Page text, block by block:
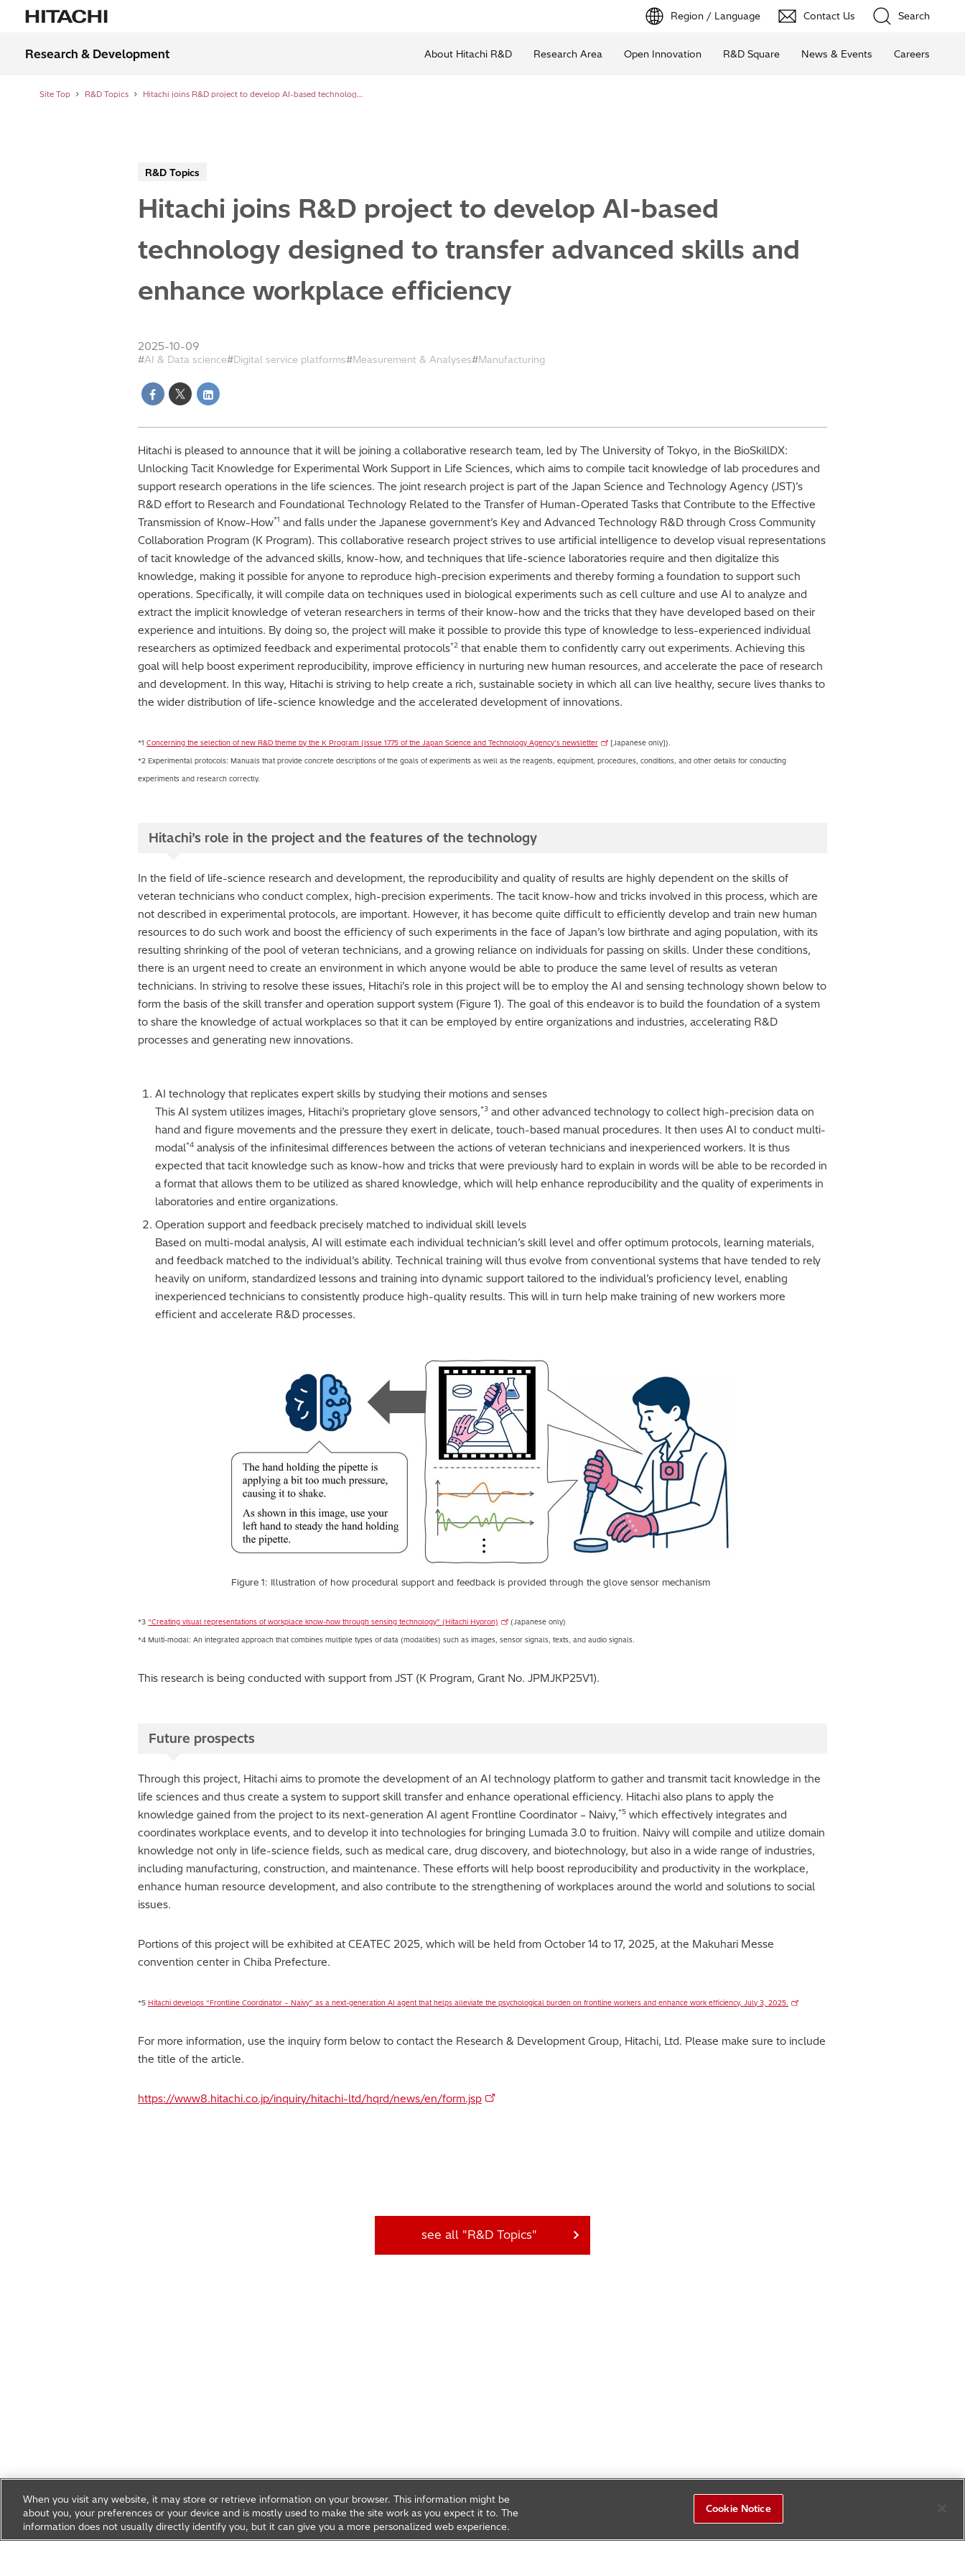
Region / Language Contact Us Search
Research & Development About Hitachi R&D Research Area Open Innovation R&D Square News & Events Careers
Site Top R&D Topics Hitachi joins R&D project to develop AI-based technology designed to transfer advanced skills and enhance workplace efficiency
R&D Topics
Hitachi joins R&D project to develop AI-based
technology designed to transfer advanced skills and
enhance workplace efficiency
2025-10-09
AI & Data science Digital service platforms Measurement & Analyses Manufacturing
Hitachi is pleased to announce that it will be joining a collaborative research team, led by The University of Tokyo, in the BioSkillDX:
Unlocking Tacit Knowledge for Experimental Work Support in Life Sciences, which aims to compile tacit knowledge of lab procedures and
support research operations in the life sciences. The joint research project is part of the Japan Science and Technology Agency (JST)’s
R&D effort to Research and Foundational Technology Related to the Transfer of Human-Operated Tasks that Contribute to the Effective
Transmission of Know-How*1 and falls under the Japanese government’s Key and Advanced Technology R&D through Cross Community
Collaboration Program (K Program). This collaborative research project strives to use artificial intelligence to develop visual representations
of tacit knowledge of the advanced skills, know-how, and techniques that life-science laboratories require and then digitalize this
knowledge, making it possible for anyone to reproduce high-precision experiments and thereby forming a foundation to support such
operations. Specifically, it will compile data on techniques used in biological experiments such as cell culture and use AI to analyze and
extract the implicit knowledge of veteran researchers in terms of their know-how and the tricks that they have developed based on their
experience and intuitions. By doing so, the project will make it possible to provide this type of knowledge to less-experienced individual
researchers as optimized feedback and experimental protocols*2 that enable them to confidently carry out experiments. Achieving this
goal will help boost experiment reproducibility, improve efficiency in nurturing new human resources, and accelerate the pace of research
and development. In this way, Hitachi is striving to help create a rich, sustainable society in which all can live healthy, secure lives thanks to
the wider distribution of life-science knowledge and the accelerated development of innovations.
*1 Concerning the selection of new R&D theme by the K Program (Issue 1775 of the Japan Science and Technology Agency’s newsletter [Japanese only]).
*2 Experimental protocols: Manuals that provide concrete descriptions of the goals of experiments as well as the reagents, equipment, procedures, conditions, and other details for conducting
experiments and research correctly.
Hitachi’s role in the project and the features of the technology
In the field of life-science research and development, the reproducibility and quality of results are highly dependent on the skills of
veteran technicians who conduct complex, high-precision experiments. The tacit know-how and tricks involved in this process, which are
not described in experimental protocols, are important. However, it has become quite difficult to efficiently develop and train new human
resources to do such work and boost the efficiency of such experiments in the face of Japan’s low birthrate and aging population, with its
resulting shrinking of the pool of veteran technicians, and a growing reliance on individuals for passing on skills. Under these conditions,
there is an urgent need to create an environment in which anyone would be able to produce the same level of results as veteran
technicians. In striving to resolve these issues, Hitachi’s role in this project will be to employ the AI and sensing technology shown below to
form the basis of the skill transfer and operation support system (Figure 1). The goal of this endeavor is to build the foundation of a system
to share the knowledge of actual workplaces so that it can be employed by entire organizations and industries, accelerating R&D
processes and generating new innovations.
AI technology that replicates expert skills by studying their motions and senses
This AI system utilizes images, Hitachi’s proprietary glove sensors,*3 and other advanced technology to collect high-precision data on
hand and figure movements and the pressure they exert in delicate, touch-based manual procedures. It then uses AI to conduct multi-
modal*4 analysis of the infinitesimal differences between the actions of veteran technicians and inexperienced workers. It is thus
expected that tacit knowledge such as know-how and tricks that were previously hard to explain in words will be able to be recorded in
a format that allows them to be utilized as shared knowledge, which will help enhance reproducibility and the quality of experiments in
laboratories and entire organizations.
Operation support and feedback precisely matched to individual skill levels
Based on multi-modal analysis, AI will estimate each individual technician’s skill level and offer optimum protocols, learning materials,
and feedback matched to the individual’s ability. Technical training will thus evolve from conventional systems that have tended to rely
heavily on uniform, standardized lessons and training into dynamic support tailored to the individual’s proficiency level, enabling
inexperienced technicians to consistently produce high-quality results. This will in turn help make training of new workers more
efficient and accelerate R&D processes.
Figure 1: Illustration of how procedural support and feedback is provided through the glove sensor mechanism
*3 “Creating visual representations of workplace know-how through sensing technology” (Hitachi Hyoron) (Japanese only)
*4 Multi-modal: An integrated approach that combines multiple types of data (modalities) such as images, sensor signals, texts, and audio signals.
This research is being conducted with support from JST (K Program, Grant No. JPMJKP25V1).
Future prospects
Through this project, Hitachi aims to promote the development of an AI technology platform to gather and transmit tacit knowledge in the
life sciences and thus create a system to support skill transfer and enhance operational efficiency. Hitachi also plans to apply the
knowledge gained from the project to its next-generation AI agent Frontline Coordinator – Naivy,*5 which effectively integrates and
coordinates workplace events, and to develop it into technologies for bringing Lumada 3.0 to fruition. Naivy will compile and utilize domain
knowledge not only in life-science fields, such as medical care, drug discovery, and biotechnology, but also in a wide range of industries,
including manufacturing, construction, and maintenance. These efforts will help boost reproducibility and productivity in the workplace,
enhance human resource development, and also contribute to the strengthening of workplaces around the world and solutions to social
issues.
Portions of this project will be exhibited at CEATEC 2025, which will be held from October 14 to 17, 2025, at the Makuhari Messe
convention center in Chiba Prefecture.
*5 Hitachi develops “Frontline Coordinator – Naivy” as a next-generation AI agent that helps alleviate the psychological burden on frontline workers and enhance work efficiency, July 3, 2025.
For more information, use the inquiry form below to contact the Research & Development Group, Hitachi, Ltd. Please make sure to include
the title of the article.
https://www8.hitachi.co.jp/inquiry/hitachi-ltd/hqrd/news/en/form.jsp
see all "R&D Topics"
When you visit any website, it may store or retrieve information on your browser. This information might be
about you, your preferences or your device and is mostly used to make the site work as you expect it to. The
information does not usually directly identify you, but it can give you a more personalized web experience.
Cookie Notice